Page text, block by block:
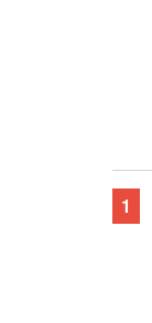
1